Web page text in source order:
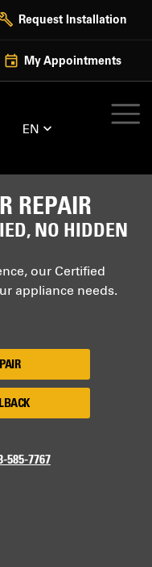
Request Installation
My Appointments
EN
REPAIR
NO HIDDEN
our Certified
appliance needs.
585-7767